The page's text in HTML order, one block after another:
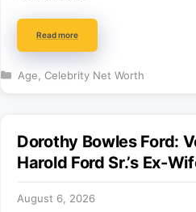
Read more
Categories
Age Celebrity Net Worth
Dorothy Bowles Ford:
Harold Ford Sr.’s Ex-
August 6, 2026